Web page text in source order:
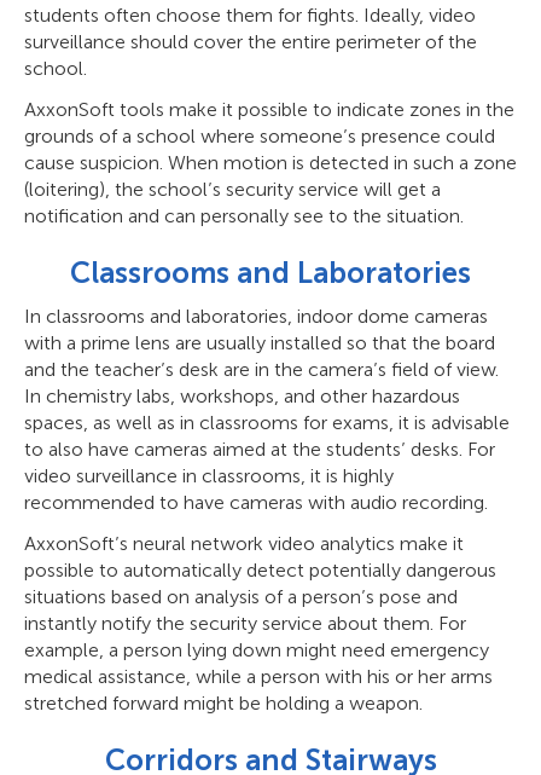
students often choose them for fights. Ideally, video
surveillance should cover the entire perimeter of the
school.
AxxonSoft tools make it possible to indicate zones in the
grounds of a school where someone’s presence could
cause suspicion. When motion is detected in such a zone
(loitering), the school’s security service will get a
notification and can personally see to the situation.
Classrooms and Laboratories
In classrooms and laboratories, indoor dome cameras
with a prime lens are usually installed so that the board
and the teacher’s desk are in the camera’s field of view.
In chemistry labs, workshops, and other hazardous
spaces, as well as in classrooms for exams, it is advisable
to also have cameras aimed at the students’ desks. For
video surveillance in classrooms, it is highly
recommended to have cameras with audio recording.
AxxonSoft’s neural network video analytics make it
possible to automatically detect potentially dangerous
situations based on analysis of a person’s pose and
instantly notify the security service about them. For
example, a person lying down might need emergency
medical assistance, while a person with his or her arms
stretched forward might be holding a weapon.
Corridors and Stairways